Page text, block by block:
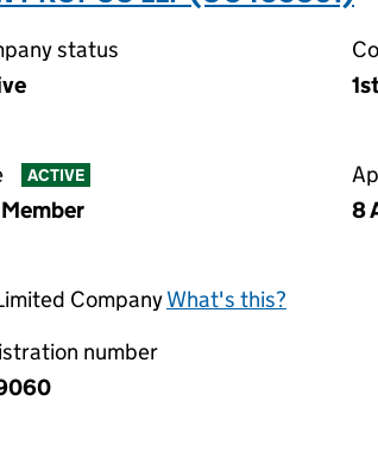
status
ACTIVE
8
CompanyWhat's this?
number